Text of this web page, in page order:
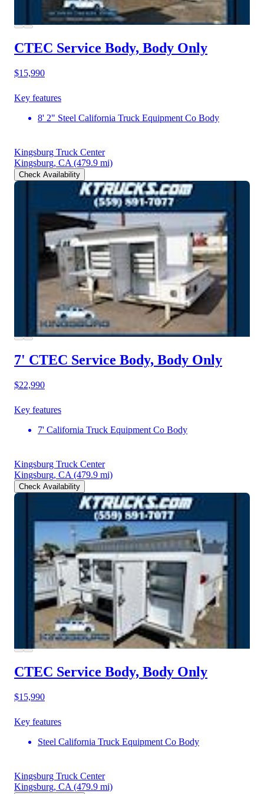
CTEC Service Body, Body Only
$15,990
Key features
8' 2" Steel California Truck Equipment Co Body
Kingsburg Truck Center
Kingsburg, CA (479.9 mi)
Check Availability
7' CTEC Service Body, Body Only
$22,990
Key features
7' California Truck Equipment Co Body
Kingsburg Truck Center
Kingsburg, CA (479.9 mi)
Check Availability
CTEC Service Body, Body Only
$15,990
Key features
Steel California Truck Equipment Co Body
Kingsburg Truck Center
Kingsburg, CA (479.9 mi)